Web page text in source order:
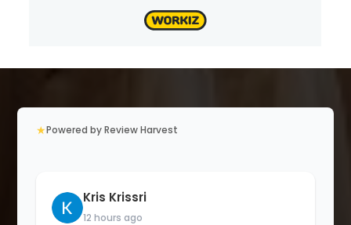
★Powered by Review Harvest
Kris Krissri
12 hours ago